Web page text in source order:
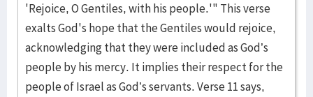
'Rejoice, O Gentiles, with his people.'" This verse
exalts God's hope that the Gentiles would rejoice,
acknowledging that they were included as God’s
people by his mercy. It implies their respect for the
people of Israel as God’s servants. Verse 11 says,